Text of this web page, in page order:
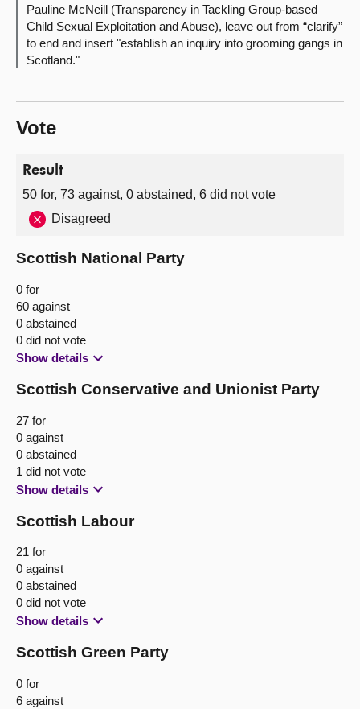
Pauline McNeill (Transparency in Tackling Group-based
Child Sexual Exploitation and Abuse), leave out from “clarify”
to end and insert "establish an inquiry into grooming gangs in
Scotland."
Vote
Result
50 for, 73 against, 0 abstained, 6 did not vote
Disagreed
Scottish National Party
0 for
60 against
0 abstained
0 did not vote
Show details
Scottish Conservative and Unionist Party
27 for
0 against
0 abstained
1 did not vote
Show details
Scottish Labour
21 for
0 against
0 abstained
0 did not vote
Show details
Scottish Green Party
0 for
6 against